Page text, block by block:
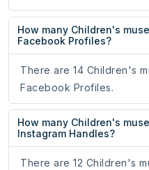
How many Children's
Facebook Profiles?
There are 14 Children's
Facebook Profiles.
How many Children's
Instagram Handles?
There are 12 Children's